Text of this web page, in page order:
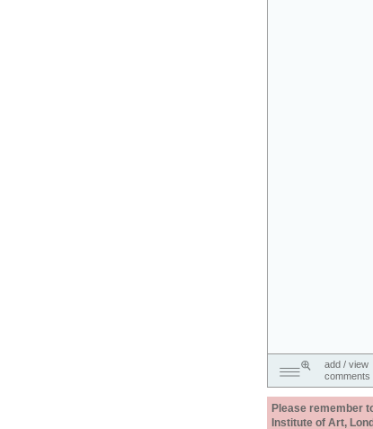
add / view
comments
Please remember
Institute of Art,